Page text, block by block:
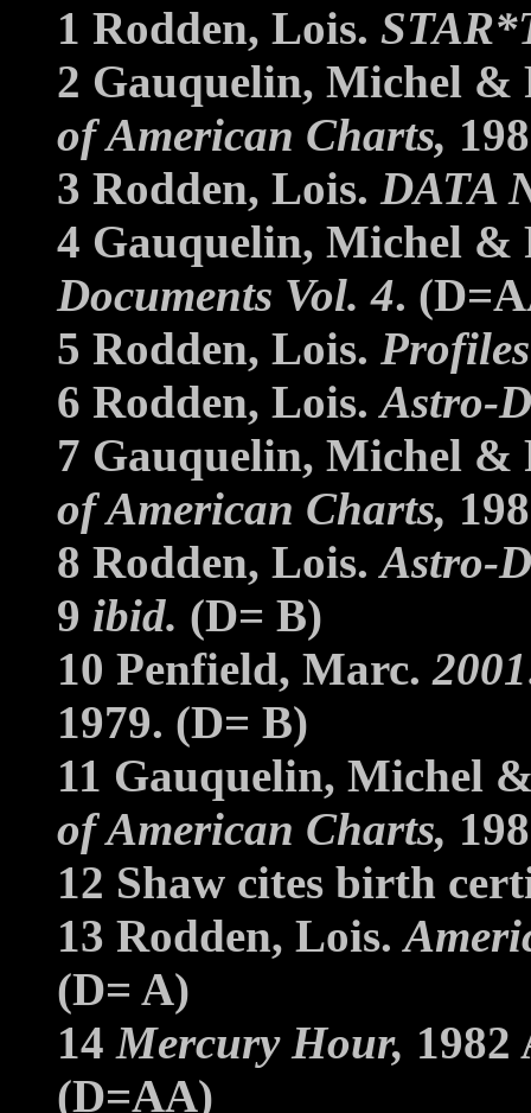
1 Rodden, Lois.
2 Gauquelin, Michel &
of American Charts,
3 Rodden, Lois. DATA
4 Gauquelin, Michel &
Documents Vol. 4.
5 Rodden, Lois.
6 Rodden, Lois.Astro-
7 Gauquelin, Michel &
of American Charts,
8 Rodden, Lois.Astro-
9 ibid. (D= B)
10 Penfield, Marc.
1979. (D= B)
11 Gauquelin, Michel
of American Charts,
12 Shaw cites birth
13 Rodden, Lois.
(D= A)
14Mercury Hour,
(D=AA)